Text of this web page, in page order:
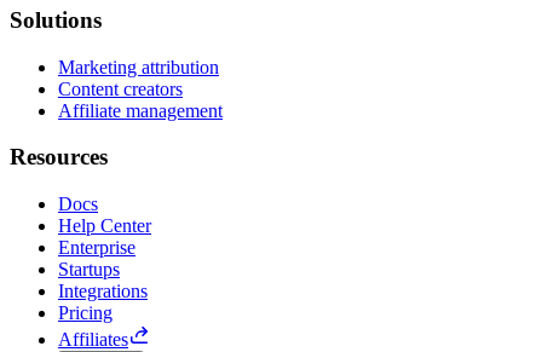
Solutions
Marketing attribution
Content creators
Affiliate management
Resources
Docs
Help Center
Enterprise
Startups
Integrations
Pricing
Affiliates